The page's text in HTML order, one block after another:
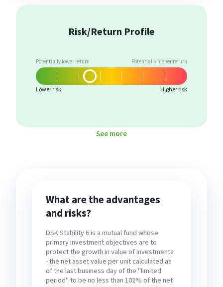
Risk/Return Profile
Potentially lower return Potentially higher return
Lower risk Higher risk
See more
What are the advantages
and risks?
DSK Stability 6 is a mutual fund whose
primary investment objectives are to
protect the growth in value of investments
- the net asset value per unit calculated as
of the last business day of the "limited
period" to be no less than 102% of the net